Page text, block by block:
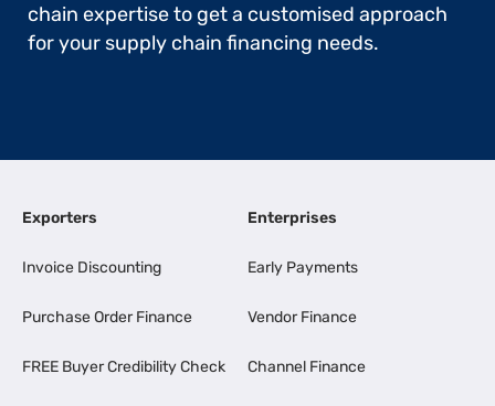
chain expertise to get a customised approach
for your supply chain financing needs.
Exporters
Invoice Discounting
Purchase Order Finance
FREE Buyer Credibility Check
Enterprises
Early Payments
Vendor Finance
Channel Finance